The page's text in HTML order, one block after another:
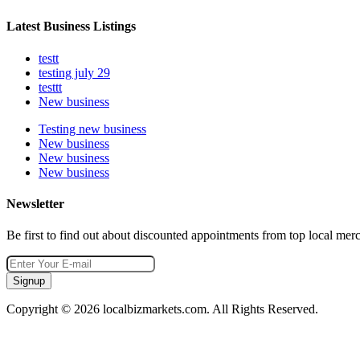
Latest Business Listings
testt
testing july 29
testtt
New business
Testing new business
New business
New business
New business
Newsletter
Be first to find out about discounted appointments from top local
Signup
Copyright © 2026 localbizmarkets.com. All Rights Reserved.